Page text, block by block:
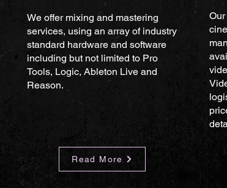
We offer mixing and mastering
services, using an array of industry
standard hardware and software
including but not limited to Pro
Tools, Logic, Ableton Live and
Reason.
Read More